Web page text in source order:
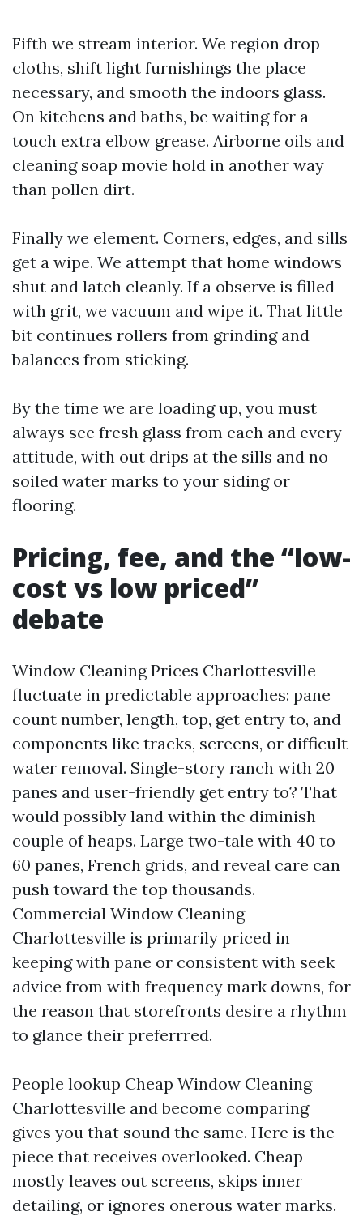
Fifth we stream interior. We region drop
cloths, shift light furnishings the place
necessary, and smooth the indoors glass.
On kitchens and baths, be waiting for a
touch extra elbow grease. Airborne oils and
cleaning soap movie hold in another way
than pollen dirt.
Finally we element. Corners, edges, and sills
get a wipe. We attempt that home windows
shut and latch cleanly. If a observe is filled
with grit, we vacuum and wipe it. That little
bit continues rollers from grinding and
balances from sticking.
By the time we are loading up, you must
always see fresh glass from each and every
attitude, with out drips at the sills and no
soiled water marks to your siding or
flooring.
Pricing, fee, and the “low-
cost vs low priced”
debate
Window Cleaning Prices Charlottesville
fluctuate in predictable approaches: pane
count number, length, top, get entry to, and
components like tracks, screens, or difficult
water removal. Single-story ranch with 20
panes and user-friendly get entry to? That
would possibly land within the diminish
couple of heaps. Large two-tale with 40 to
60 panes, French grids, and reveal care can
push toward the top thousands.
Commercial Window Cleaning
Charlottesville is primarily priced in
keeping with pane or consistent with seek
advice from with frequency mark downs, for
the reason that storefronts desire a rhythm
to glance their preferrred.
People lookup Cheap Window Cleaning
Charlottesville and become comparing
gives you that sound the same. Here is the
piece that receives overlooked. Cheap
mostly leaves out screens, skips inner
detailing, or ignores onerous water marks.